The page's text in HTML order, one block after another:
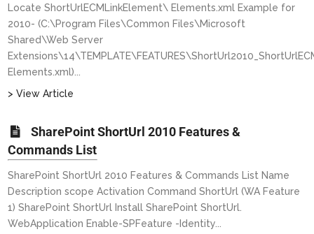
Locate ShortUrlECMLinkElement\ Elements.xml Example for
2010- (C:\Program Files\Common Files\Microsoft
Shared\Web Server
Elements.xml)...
> View Article
SharePoint ShortUrl 2010 Features &
Commands List
SharePoint ShortUrl 2010 Features & Commands List Name
Description scope Activation Command ShortUrl (WA Feature
1) SharePoint ShortUrl Install SharePoint ShortUrl.
WebApplication Enable-SPFeature -Identity...